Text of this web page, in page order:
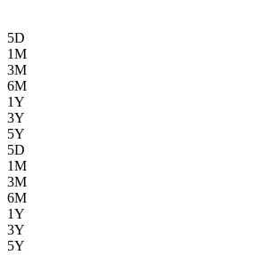
5D
1M
3M
6M
1Y
3Y
5Y
5D
1M
3M
6M
1Y
3Y
5Y